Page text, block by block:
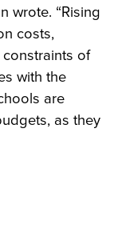
wrote. “Rising
costs,
of
with the
are
as they